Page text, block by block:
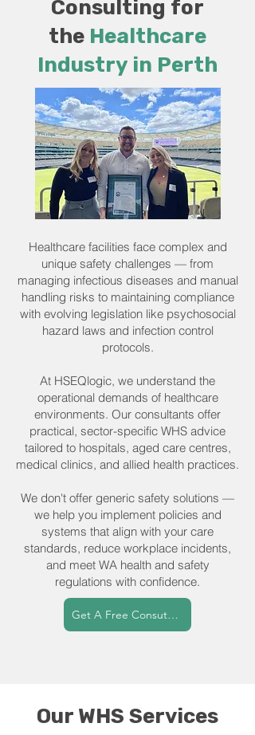
Consulting for
the Healthcare
Industry​ in Perth
Healthcare facilities face complex and
unique safety challenges — from
managing infectious diseases and manual
handling risks to maintaining compliance
with evolving legislation like psychosocial
hazard laws and infection control
protocols.
At HSEQlogic, we understand the
operational demands of healthcare
environments. Our consultants offer
practical, sector-specific WHS advice
tailored to hospitals, aged care centres,
medical clinics, and allied health practices.
We don't offer generic safety solutions —
we help you implement policies and
systems that align with your care
standards, reduce workplace incidents,
and meet WA health and safety
regulations with confidence.
Get A Free Consutation
Our WHS Services